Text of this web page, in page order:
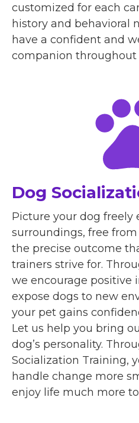
customized for each
history and behavioral
have a confident and
companion throughout
Dog
Picture your dog freely
surroundings, free from
the precise outcome
trainers strive for.
we encourage positive
expose dogs to new
your pet gains
Let us help you bring
dog’s personality.
Socialization Training,
handle change more
enjoy life much more